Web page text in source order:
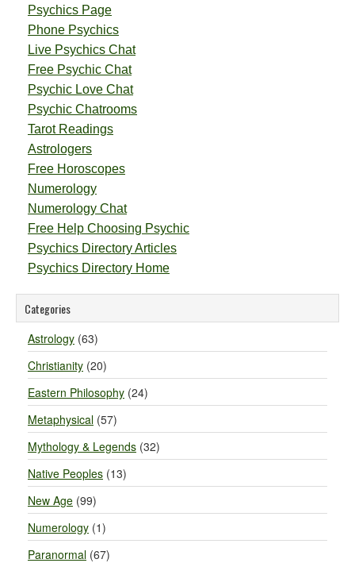
Psychics Page
Phone Psychics
Live Psychics Chat
Free Psychic Chat
Psychic Love Chat
Psychic Chatrooms
Tarot Readings
Astrologers
Free Horoscopes
Numerology
Numerology Chat
Free Help Choosing Psychic
Psychics Directory Articles
Psychics Directory Home
Categories
Astrology (63)
Christianity (20)
Eastern Philosophy (24)
Metaphysical (57)
Mythology & Legends (32)
Native Peoples (13)
New Age (99)
Numerology (1)
Paranormal (67)